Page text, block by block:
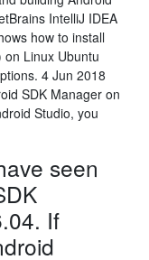
IntelliJ IDEA
how to install
on Linux Ubuntu
4 Jun 2018
SDK Manager on
Studio, you
seen
If